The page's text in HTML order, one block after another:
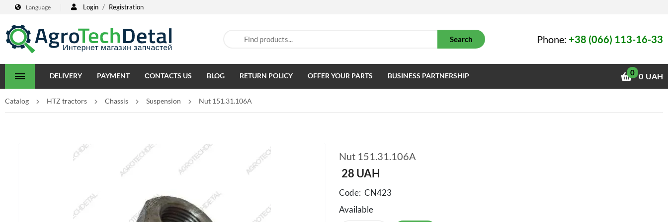
Language Login / Registration
Search Phone: +38 (066) 113-16-33
DELIVERY PAYMENT СONTACTS US BLOG RETURN POLICY OFFER YOUR PARTS BUSINESS PARTNERSHIP 0 0 UAH
Catalog HTZ tractors Chassis Suspension Nut 151.31.106A
Nut 151.31.106A
28 UAH
Code: CN423
Available